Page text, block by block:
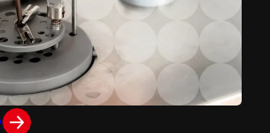
merger of Micro Quality
Technical Maintenance
TruMetric continues the
legacies of MQC and TMI.